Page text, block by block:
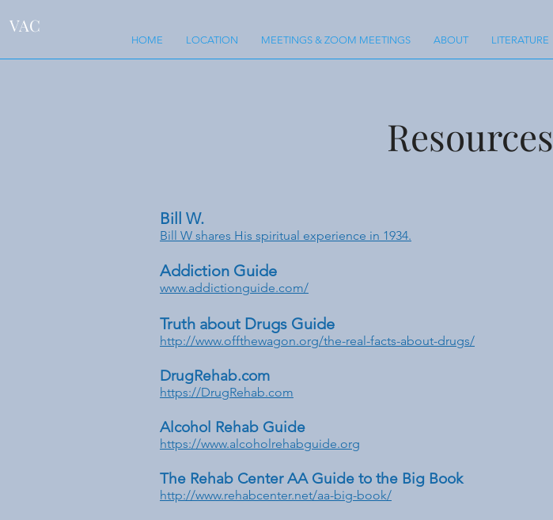
VAC
HOME LOCATION MEETINGS & ZOOM MEETINGS ABOUT LITERATURE
Resources
Bill W.
Bill W shares His spiritual experience in 1934.
Addiction Guide
www.addictionguide.com/
Truth about Drugs Guide
http://www.offthewagon.org/the-real-facts-about-drugs/
DrugRehab.com
https://DrugRehab.com
Alcohol Rehab Guide
https://www.alcoholrehabguide.org
The Rehab Center AA Guide to the Big Book
http://www.rehabcenter.net/aa-big-book/